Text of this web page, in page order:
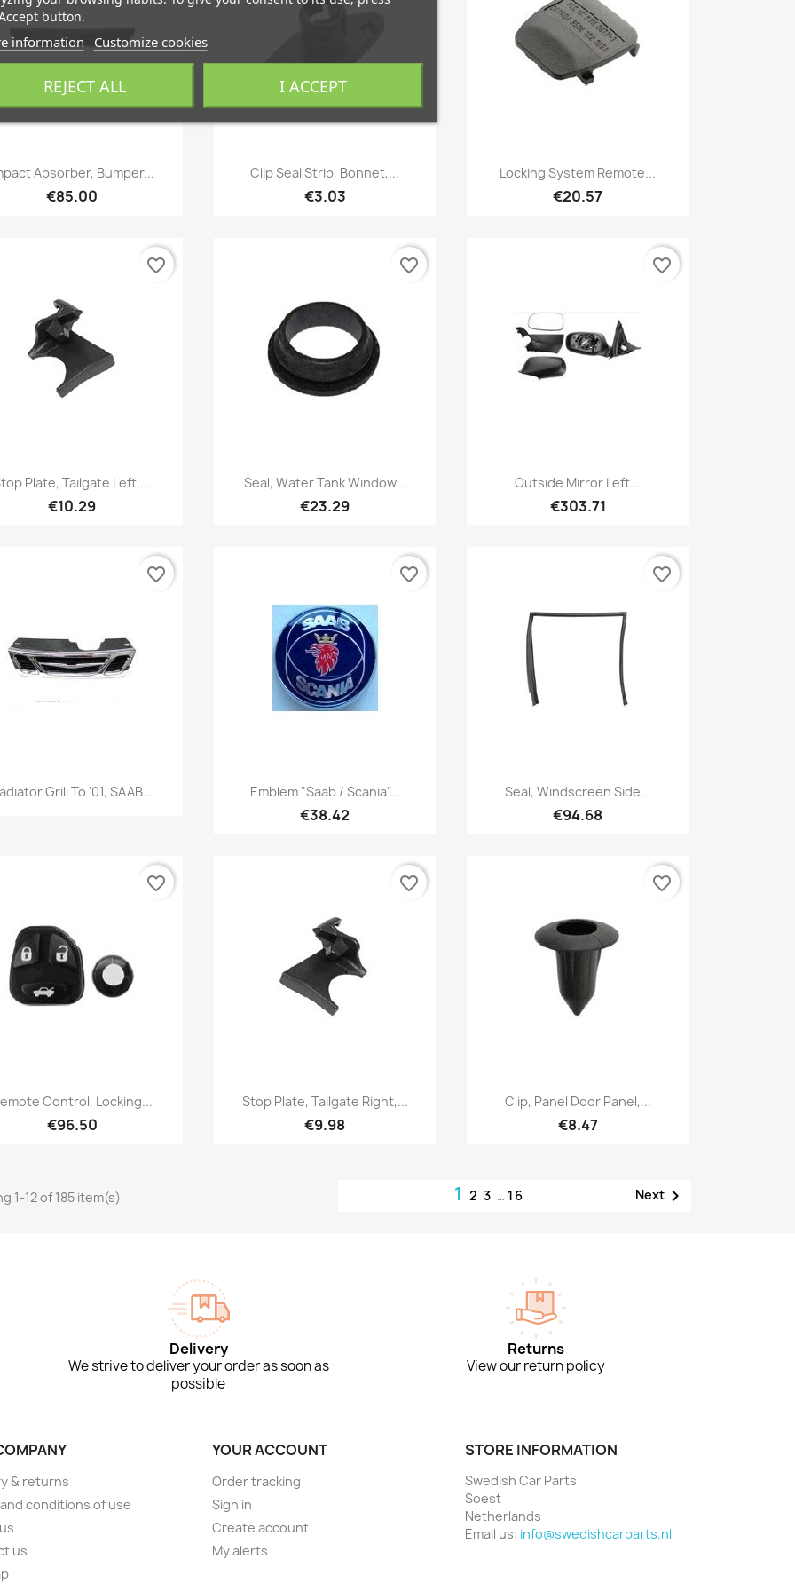
Quick view
Absorber, Bumper...
€85.00
Quick view
Clip Seal Strip, Bonnet,...
€3.03
Quick view
Locking System Remote...
€20.57
Quick view
Plate, Tailgate Left,...
€10.29
favorite_border
Quick view
Seal, Water Tank Window...
€23.29
favorite_border
Quick view
Outside Mirror Left...
€303.71
favorite_border
Quick view
Grill To '01, SAAB...
favorite_border
Quick view
Emblem "Saab / Scania"...
€38.42
favorite_border
Quick view
Seal, Windscreen Side...
€94.68
favorite_border
Quick view
Control, Locking...
€96.50
favorite_border
Quick view
Stop Plate, Tailgate Right,...
€9.98
favorite_border
Quick view
Clip, Panel Door Panel,...
€8.47
favorite_border
1-12 of 185 item(s) 123 … 16 Next
Delivery
We strive to deliver your order as soon as
possible
Returns
View our return policy
& returns
conditions of use
us
YOUR ACCOUNT
Order tracking
Sign in
Create account
My alerts
STORE INFORMATION
Swedish Car Parts
Soest
Netherlands
Email us: info@swedishcarparts.nl
button.
information Customize cookies
REJECT ALL I ACCEPT